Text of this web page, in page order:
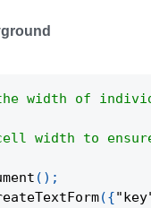
width of
width to
( ) ;
({